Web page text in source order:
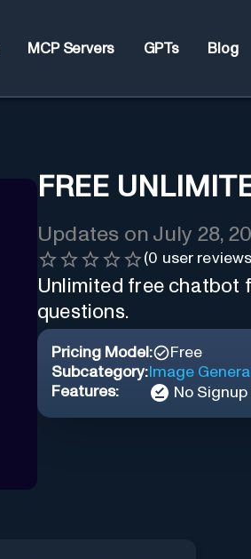
MCP Servers GPTs Blog
FREE
Updates on July 28,
(0 user
Unlimited free chatbot
questions.
Pricing Model:
Free
Subcategory: Image
Features:
No Signup